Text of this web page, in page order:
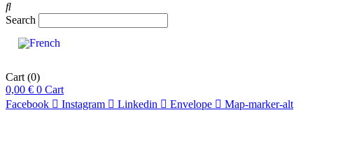
Search
Cart (0)
0,00 € 0 Cart
Facebook
Instagram Linkedin Envelope Map-marker-alt